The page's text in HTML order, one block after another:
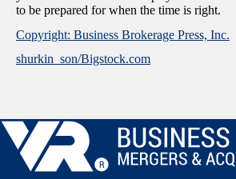
to be prepared for when the time is right.
Copyright: Business Brokerage Press, Inc.
shurkin_son/Bigstock.com